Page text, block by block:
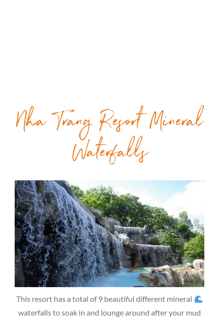
Nha Trang Resort Mineral
Waterfalls
This resort has a total of 9 beautiful different mineral
waterfalls to soak in and lounge around after your mud